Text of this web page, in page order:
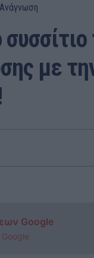
Ανάγνωση
με
Google